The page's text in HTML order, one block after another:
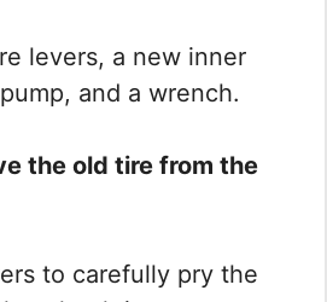
levers, a new inner
and a wrench.
the old tire from the
to carefully pry the